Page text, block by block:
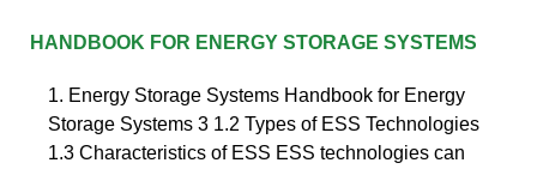
HANDBOOK FOR ENERGY STORAGE SYSTEMS
1. Energy Storage Systems Handbook for Energy
Storage Systems 3 1.2 Types of ESS Technologies
1.3 Characteristics of ESS ESS technologies can